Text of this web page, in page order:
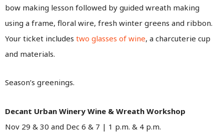
bow making lesson followed by guided wreath making
using a frame, floral wire, fresh winter greens and ribbon.
Your ticket includes two glasses of wine, a charcuterie cup
and materials.
Season’s greenings.
Decant Urban Winery Wine & Wreath Workshop
Nov 29 & 30 and Dec 6 & 7 | 1 p.m. & 4 p.m.